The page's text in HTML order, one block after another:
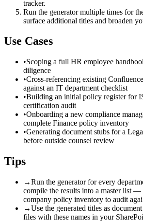
tracker.
Run the generator multiple times for
surface additional titles and broaden
Use Cases
•Scoping a full HR employee
diligence
•Cross-referencing existing
against an IT department checklist
•Building an initial policy register for
certification audit
•Onboarding a new compliance
complete Finance policy inventory
•Generating document stubs for a
before outside counsel review
Tips
→Run the generator for every
compile the results into a master list
company policy inventory to audit
→Use the generated titles as
files with these names in your